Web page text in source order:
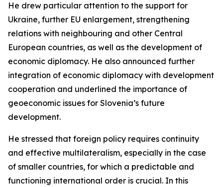
He drew particular attention to the support for
Ukraine, further EU enlargement, strengthening
relations with neighbouring and other Central
European countries, as well as the development of
economic diplomacy. He also announced further
integration of economic diplomacy with development
cooperation and underlined the importance of
geoeconomic issues for Slovenia’s future
development.
He stressed that foreign policy requires continuity
and effective multilateralism, especially in the case
of smaller countries, for which a predictable and
functioning international order is crucial. In this